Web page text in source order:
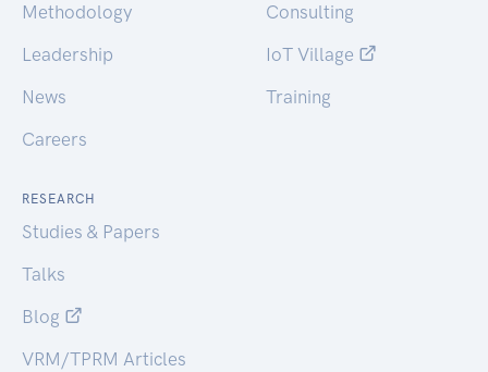
Methodology
Leadership
News
Careers
Consulting
IoT Village
Training
RESEARCH
Studies & Papers
Talks
Blog
VRM/TPRM Articles